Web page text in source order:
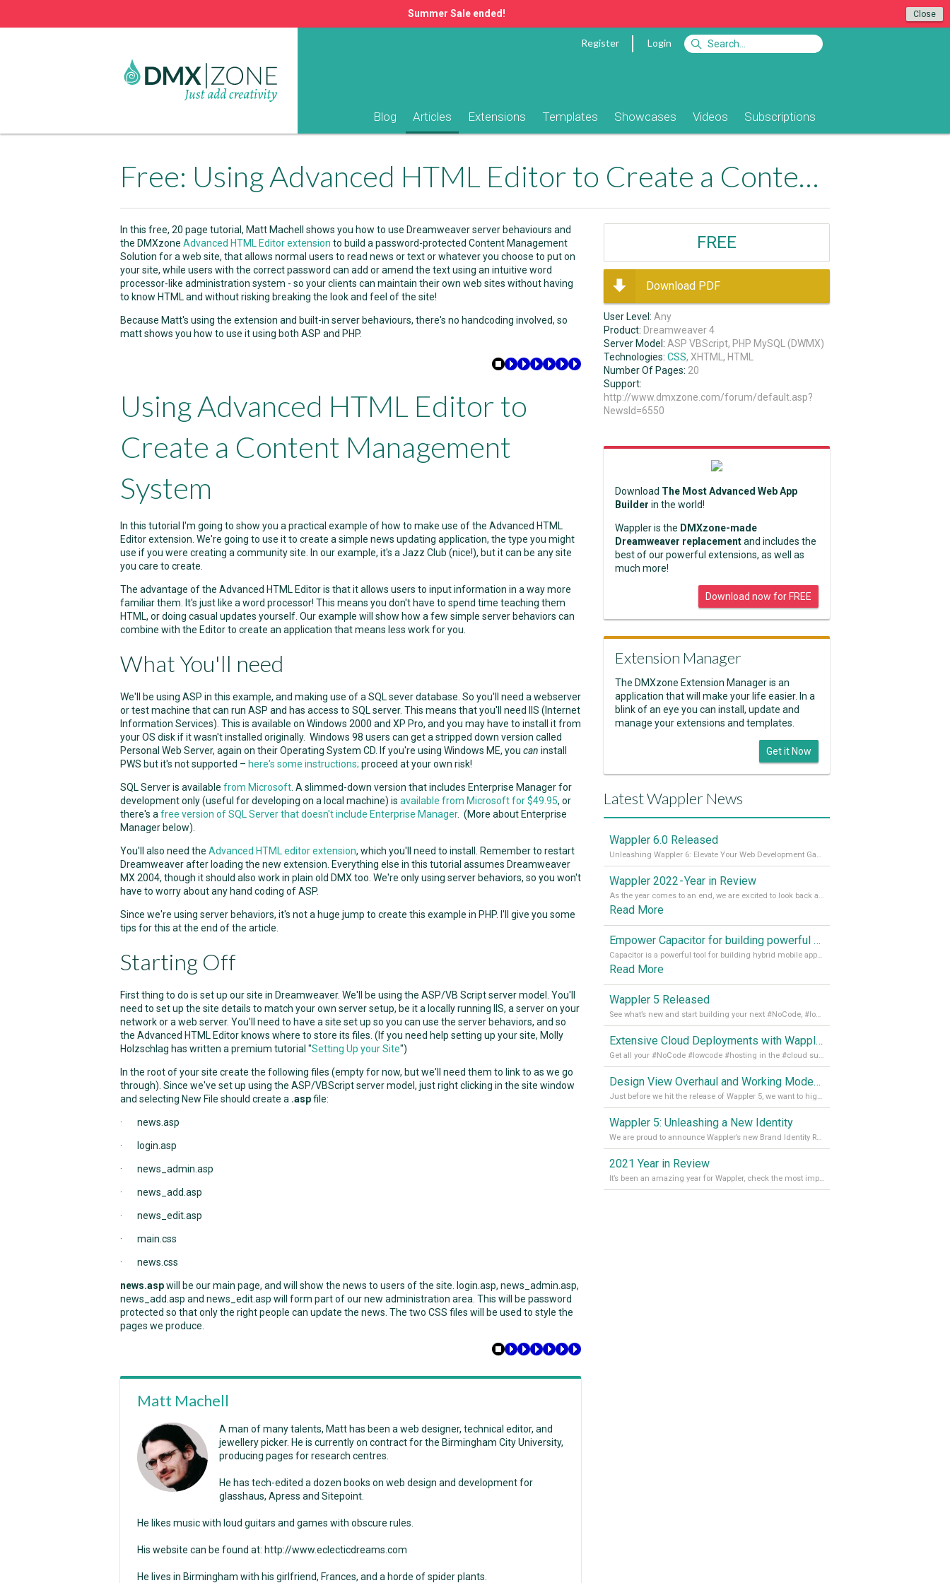
Close
Summer Sale ended!
Register Login
Blog Articles Extensions Templates Showcases Videos Subscriptions
Free: Using Advanced HTML Editor to Create a Content Management System
In this free, 20 page tutorial, Matt Machell shows you how to use Dreamweaver server behaviours and
the DMXzone Advanced HTML Editor extension to build a password-protected Content Management
Solution for a web site, that allows normal users to read news or text or whatever you choose to put on
your site, while users with the correct password can add or amend the text using an intuitive word
processor-like administration system - so your clients can maintain their own web sites without having
to know HTML and without risking breaking the look and feel of the site!
Because Matt's using the extension and built-in server behaviours, there's no handcoding involved, so
matt shows you how to use it using both ASP and PHP.
Using Advanced HTML Editor to
Create a Content Management
System
In this tutorial I'm going to show you a practical example of how to make use of the Advanced HTML
Editor extension. We're going to use it to create a simple news updating application, the type you might
use if you were creating a community site. In our example, it's a Jazz Club (nice!), but it can be any site
you care to create.
The advantage of the Advanced HTML Editor is that it allows users to input information in a way more
familiar them. It's just like a word processor! This means you don't have to spend time teaching them
HTML, or doing casual updates yourself. Our example will show how a few simple server behaviors can
combine with the Editor to create an application that means less work for you.
What You'll need
We'll be using ASP in this example, and making use of a SQL sever database. So you'll need a webserver
or test machine that can run ASP and has access to SQL server. This means that you'll need IIS (Internet
Information Services). This is available on Windows 2000 and XP Pro, and you may have to install it from
your OS disk if it wasn't installed originally. Windows 98 users can get a stripped down version called
Personal Web Server, again on their Operating System CD. If you're using Windows ME, you can install
PWS but it's not supported – here's some instructions; proceed at your own risk!
SQL Server is available from Microsoft . A slimmed-down version that includes Enterprise Manager for
development only (useful for developing on a local machine) is available from Microsoft for $49.95, or
there's a free version of SQL Server that doesn't include Enterprise Manager. (More about Enterprise
Manager below).
You'll also need the Advanced HTML editor extension, which you'll need to install. Remember to restart
Dreamweaver after loading the new extension. Everything else in this tutorial assumes Dreamweaver
MX 2004, though it should also work in plain old DMX too. We're only using server behaviors, so you won't
have to worry about any hand coding of ASP.
Since we're using server behaviors, it's not a huge jump to create this example in PHP. I'll give you some
tips for this at the end of the article.
Starting Off
First thing to do is set up our site in Dreamweaver. We'll be using the ASP/VB Script server model. You'll
need to set up the site details to match your own server setup, be it a locally running IIS, a server on your
network or a web server. You'll need to have a site set up so you can use the server behaviors, and so
the Advanced HTML Editor knows where to store its files. (If you need help setting up your site, Molly
Holzschlag has written a premium tutorial "Setting Up your Site")
In the root of your site create the following files (empty for now, but we'll need them to link to as we go
through). Since we've set up using the ASP/VBScript server model, just right clicking in the site window
and selecting New File should create a .aspfile:
· news.asp
· login.asp
· news_admin.asp
· news_add.asp
· news_edit.asp
· main.css
· news.css
news.aspwill be our main page, and will show the news to users of the site. login.asp, news_admin.asp,
news_add.asp and news_edit.asp will form part of our new administration area. This will be password
protected so that only the right people can update the news. The two CSS files will be used to style the
pages we produce.
Matt Machell
A man of many talents, Matt has been a web designer, technical editor, and
jewellery picker. He is currently on contract for the Birmingham City University,
producing pages for research centres.
He has tech-edited a dozen books on web design and development for
glasshaus, Apress and Sitepoint.
He likes music with loud guitars and games with obscure rules.
His website can be found at: http://www.eclecticdreams.com
He lives in Birmingham with his girlfriend, Frances, and a horde of spider plants.
FREE
Download PDF
User Level: Any
Product: Dreamweaver 4
Server Model: ASP VBScript, PHP MySQL (DWMX)
Technologies: CSS, XHTML, HTML
Number Of Pages: 20
Support:
http://www.dmxzone.com/forum/default.asp?
NewsId=6550
Download The Most Advanced Web App
Builder in the world!
Wappler is the DMXzone-made
Dreamweaver replacementand includes the
best of our powerful extensions, as well as
much more!
Download now for FREE
Extension Manager
The DMXzone Extension Manager is an
application that will make your life easier. In a
blink of an eye you can install, update and
manage your extensions and templates.
Get it Now
Latest Wappler News
Wappler 6.0 Released
Unleashing Wappler 6: Elevate Your Web Development Game! 🚀 Read it all on our Medium Blog
Wappler 2022 - Year in Review
As the year comes to an end, we are excited to look back at the important milestones of Wappler development in 2022. From new design tools to improved performance, we have been working hard to bring you the best possible experience. Thank you for your support and we can’t wait to see what the next
Read More
Empower Capacitor for building powerful mobile and desktop apps with local databases in Wappler
Capacitor is a powerful tool for building hybrid mobile apps that can run on both Android and iOS devices. Its integration with Wappler makes it even easier for developers to build and manage mobile apps with robust database integration. In this article, we explore the benefits of using Capacitor for app development and how it
Read More
Wappler 5 Released
See what’s new and start building your next #NoCode, #lowcode solution! Read it all in our Medium Blog
Extensive Cloud Deployments with Wappler Resource Manager
Get all your #NoCode #lowcode #hosting in the #cloud supporting @digitalocean @linode and @Hetzner_Online directly! Read more on our Medium Blog
Design View Overhaul and Working Modes in Wappler 5
Just before we hit the release of Wappler 5, we want to highlight some of the new features of Wappler, which include newly updated working modes, as well as a completely overhauled design view. Read it all in our Medium Blog
Wappler 5: Unleashing a New Identity
We are proud to announce Wappler’s new Brand Identity Read more on our Medium Blog
2021 Year in Review
It’s been an amazing year for Wappler, check the most important achievements for 2021! Read more on our Medium Blog